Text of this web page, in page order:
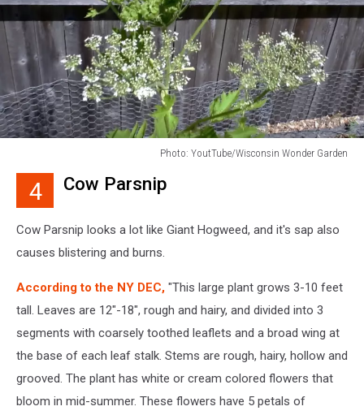
Photo: YoutTube/Wisconsin Wonder Garden
YoutTube/Wisconsin
Wonder
Garden
4 Cow Parsnip
Cow Parsnip looks a lot like Giant Hogweed, and it's sap also
causes blistering and burns.
According to the NY DEC, "This large plant grows 3-10 feet
tall. Leaves are 12"-18", rough and hairy, and divided into 3
segments with coarsely toothed leaflets and a broad wing at
the base of each leaf stalk. Stems are rough, hairy, hollow and
grooved. The plant has white or cream colored flowers that
bloom in mid-summer. These flowers have 5 petals of